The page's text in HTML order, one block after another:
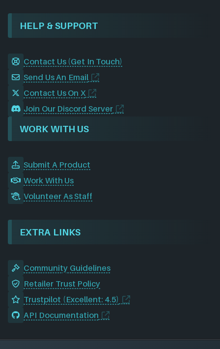
HELP & SUPPORT
Contact Us (Get In Touch)
Send Us An Email
Contact Us On X
Join Our Discord Server
WORK WITH US
Submit A Product
Work With Us
Volunteer As Staff
EXTRA LINKS
Community Guidelines
Retailer Trust Policy
Trustpilot (Excellent: 4.5)
API Documentation